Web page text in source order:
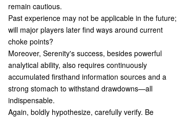
remain cautious.
Past experience may not be applicable in the future;
will major players later find ways around current
choke points?
Moreover, Serenity's success, besides powerful
analytical ability, also requires continuously
accumulated firsthand information sources and a
strong stomach to withstand drawdowns—all
indispensable.
Again, boldly hypothesize, carefully verify. Be